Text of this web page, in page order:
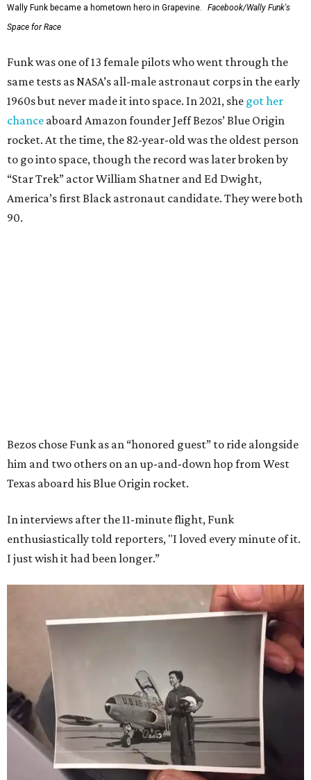
Wally Funk became a hometown hero in Grapevine.
Facebook/Wally Funk's
Space for Race
Funk was one of 13 female pilots who went through the
same tests as NASA’s all-male astronaut corps in the early
1960s but never made it into space. In 2021, she got her
chance aboard Amazon founder Jeff Bezos’ Blue Origin
rocket. At the time, the 82-year-old was the oldest person
to go into space, though the record was later broken by
“Star Trek” actor William Shatner and Ed Dwight,
America’s first Black astronaut candidate. They were both
90.
Bezos chose Funk as an “honored guest” to ride alongside
him and two others on an up-and-down hop from West
Texas aboard his Blue Origin rocket.
In interviews after the 11-minute flight, Funk
enthusiastically told reporters, "I loved every minute of it.
I just wish it had been longer.”